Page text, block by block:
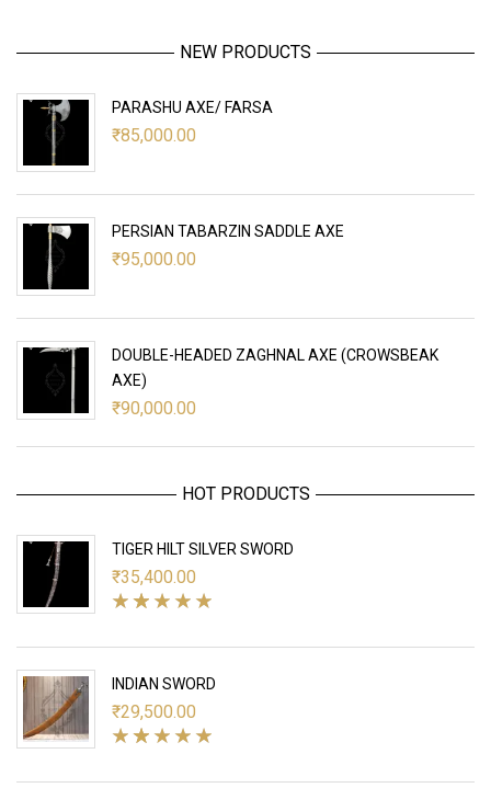
NEW PRODUCTS
PARASHU AXE/ FARSA
₹85,000.00
PERSIAN TABARZIN SADDLE AXE
₹95,000.00
DOUBLE-HEADED ZAGHNAL AXE (CROWSBEAK
AXE)
₹90,000.00
HOT PRODUCTS
TIGER HILT SILVER SWORD
₹35,400.00
INDIAN SWORD
₹29,500.00